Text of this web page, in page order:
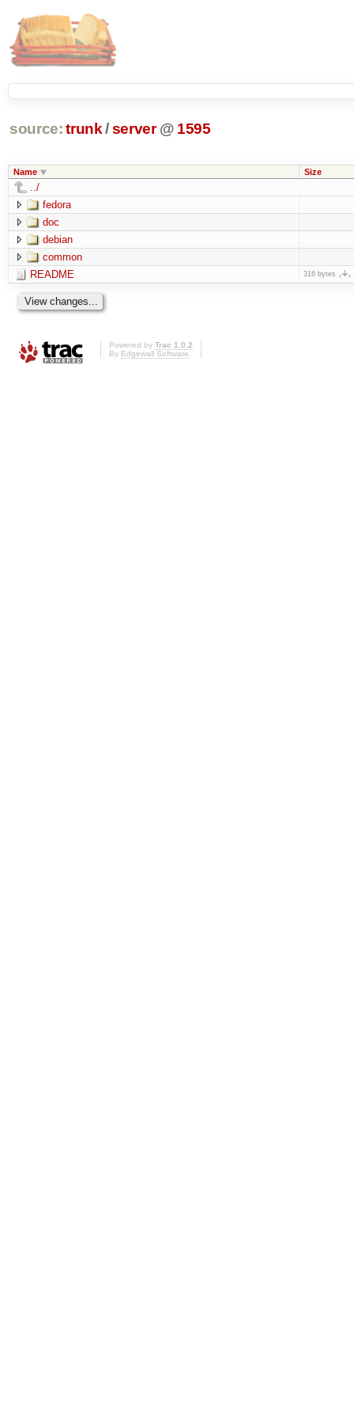
source: trunk /server @ 1595
Name Size
../
fedora
doc
debian
common
README
316 bytes
Powered by Trac 1.0.2
By Edgewall Software.